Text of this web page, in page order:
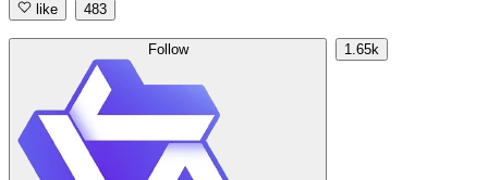
like 483
Follow 1.65k